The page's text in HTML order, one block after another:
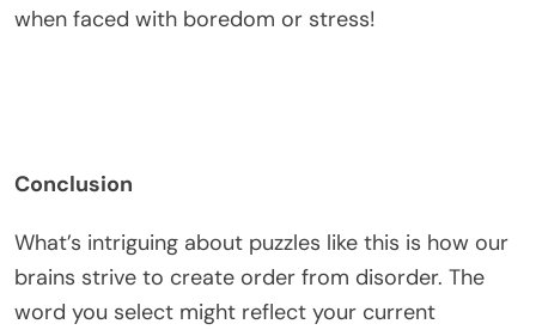
when faced with boredom or stress!
Conclusion
What’s intriguing about puzzles like this is how our
brains strive to create order from disorder. The
word you select might reflect your current